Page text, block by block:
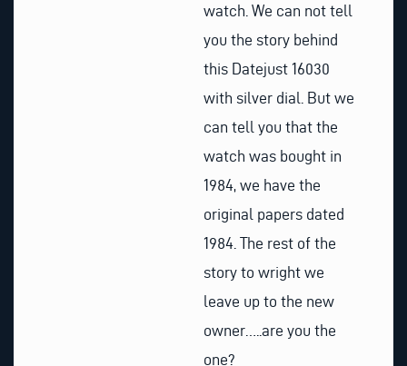
watch. We can not tell
you the story behind
this Datejust 16030
with silver dial. But we
can tell you that the
watch was bought in
1984, we have the
original papers dated
1984. The rest of the
story to wright we
leave up to the new
owner…..are you the
one?